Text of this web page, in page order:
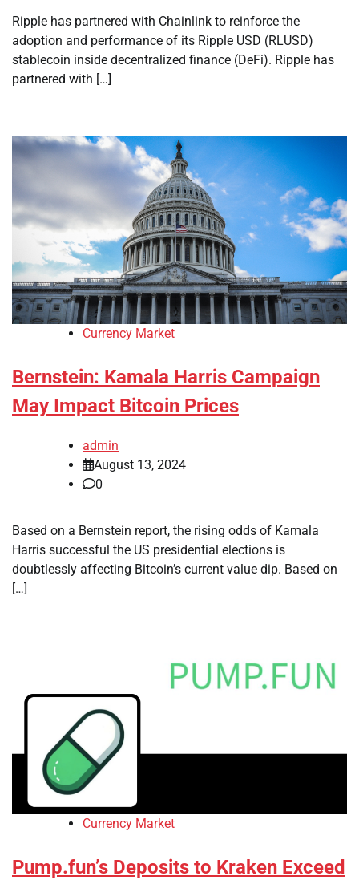
Ripple has partnered with Chainlink to reinforce the
adoption and performance of its Ripple USD (RLUSD)
stablecoin inside decentralized finance (DeFi). Ripple has
partnered with […]
Currency Market
Bernstein: Kamala Harris Campaign
May Impact Bitcoin Prices
admin
August 13, 2024
0
Based on a Bernstein report, the rising odds of Kamala
Harris successful the US presidential elections is
doubtlessly affecting Bitcoin’s current value dip. Based on
[…]
Currency Market
Pump.fun’s Deposits to Kraken Exceed